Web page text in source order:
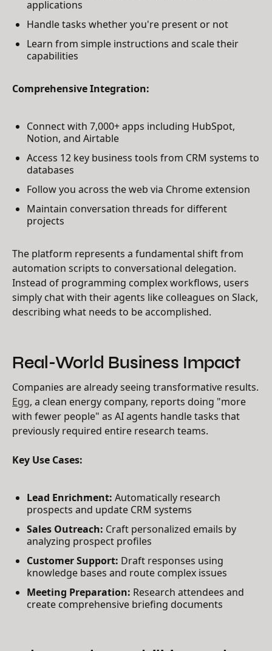
applications
Handle tasks whether you're present or not
Learn from simple instructions and scale their
capabilities
Comprehensive Integration:
Connect with 7,000+ apps including HubSpot,
Notion, and Airtable
Access 12 key business tools from CRM systems to
databases
Follow you across the web via Chrome extension
Maintain conversation threads for different
projects
The platform represents a fundamental shift from
automation scripts to conversational delegation.
Instead of programming complex workflows, users
simply chat with their agents like colleagues on Slack,
describing what needs to be accomplished.
Real-World Business Impact
Companies are already seeing transformative results.
Egg, a clean energy company, reports doing "more
with fewer people" as AI agents handle tasks that
previously required entire research teams.
Key Use Cases:
Lead Enrichment: Automatically research
prospects and update CRM systems
Sales Outreach: Craft personalized emails by
analyzing prospect profiles
Customer Support: Draft responses using
knowledge bases and route complex issues
Meeting Preparation: Research attendees and
create comprehensive briefing documents